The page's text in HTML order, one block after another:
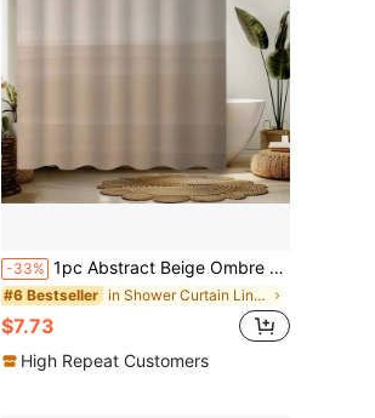
-33% 1pc Abstract Beige Ombre Shower Curtain - Digital Printed Polyester Fabric, Lightweight & Breathable, Non-Blackout, Machine Washable, Artistic Design, Bathroom Decor
#6 Bestseller in Shower Curtain Liners
$7.73
High Repeat Customers